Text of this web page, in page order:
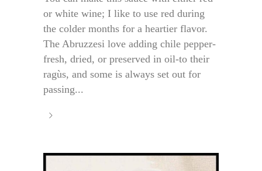
or white wine; I like to use red during
the colder months for a heartier flavor.
The Abruzzesi love adding chile pepper-
fresh, dried, or preserved in oil-to their
ragùs, and some is always set out for
passing...